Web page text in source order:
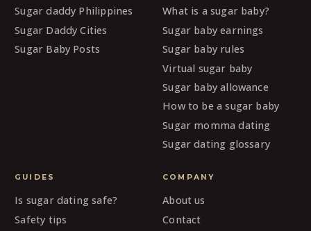
Sugar daddy Philippines
Sugar Daddy Cities
Sugar Baby Posts
What is a sugar baby?
Sugar baby earnings
Sugar baby rules
Virtual sugar baby
Sugar baby allowance
How to be a sugar baby
Sugar momma dating
Sugar dating glossary
GUIDES
Is sugar dating safe?
Safety tips
COMPANY
About us
Contact